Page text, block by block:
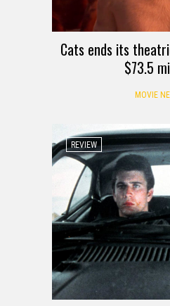
Cats ends its
$73.5
MOVIE
REVIEW